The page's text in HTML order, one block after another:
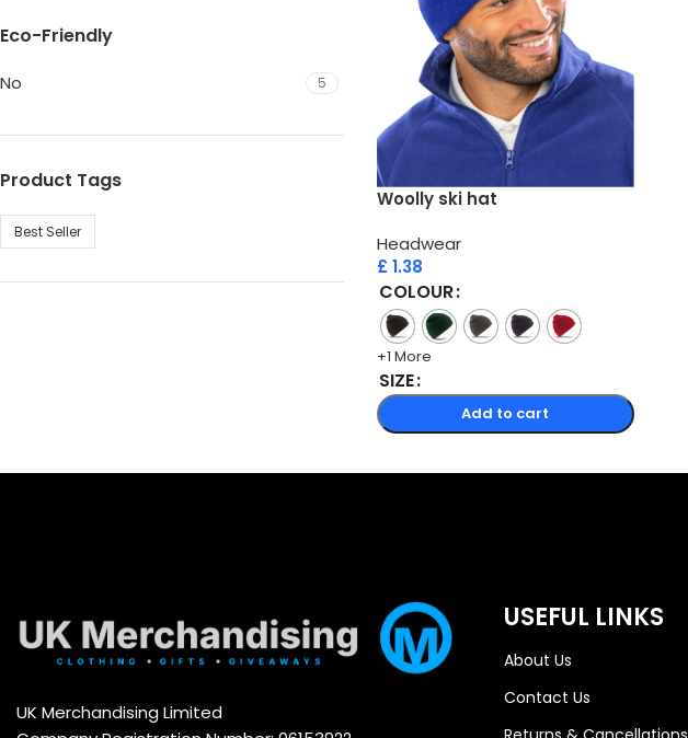
Eco-Friendly
No 5
Product Tags
Best Seller
Woolly ski hat
Headwear
£ 1.38
COLOUR
+1 More
SIZE
Add to cart
UK Merchandising Limited
USEFUL LINKS
About Us
Contact Us